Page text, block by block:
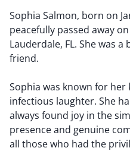
Sophia Salmon, born on
peacefully passed away
Lauderdale, FL. She was
friend.
Sophia was known for
infectious laughter. She
always found joy in the
presence and genuine
all those who had the